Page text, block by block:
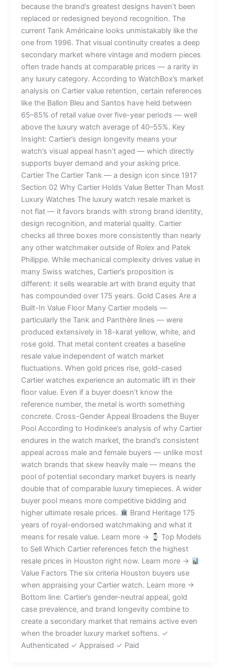
because the brand’s greatest designs haven’t been
replaced or redesigned beyond recognition. The
current Tank Américaine looks unmistakably like the
one from 1996. That visual continuity creates a deep
secondary market where vintage and modern pieces
often trade hands at comparable prices — a rarity in
any luxury category. According to WatchBox’s market
analysis on Cartier value retention, certain references
like the Ballon Bleu and Santos have held between
65–85% of retail value over five-year periods — well
above the luxury watch average of 40–55%. Key
Insight: Cartier’s design longevity means your
watch’s visual appeal hasn’t aged — which directly
supports buyer demand and your asking price.
Cartier The Cartier Tank — a design icon since 1917
Section 02 Why Cartier Holds Value Better Than Most
Luxury Watches The luxury watch resale market is
not flat — it favors brands with strong brand identity,
design recognition, and material quality. Cartier
checks all three boxes more consistently than nearly
any other watchmaker outside of Rolex and Patek
Philippe. While mechanical complexity drives value in
many Swiss watches, Cartier’s proposition is
different: it sells wearable art with brand equity that
has compounded over 175 years. Gold Cases Are a
Built-In Value Floor Many Cartier models —
particularly the Tank and Panthère lines — were
produced extensively in 18-karat yellow, white, and
rose gold. That metal content creates a baseline
resale value independent of watch market
fluctuations. When gold prices rise, gold-cased
Cartier watches experience an automatic lift in their
floor value. Even if a buyer doesn’t know the
reference number, the metal is worth something
concrete. Cross-Gender Appeal Broadens the Buyer
Pool According to Hodinkee’s analysis of why Cartier
endures in the watch market, the brand’s consistent
appeal across male and female buyers — unlike most
watch brands that skew heavily male — means the
pool of potential secondary market buyers is nearly
double that of comparable luxury timepieces. A wider
buyer pool means more competitive bidding and
higher ultimate resale prices.
Brand Heritage 175
years of royal-endorsed watchmaking and what it
means for resale value. Learn more →
Top Models
to Sell Which Cartier references fetch the highest
resale prices in Houston right now. Learn more →
Value Factors The six criteria Houston buyers use
when appraising your Cartier watch. Learn more →
Bottom line: Cartier’s gender-neutral appeal, gold
case prevalence, and brand longevity combine to
create a secondary market that remains active even
when the broader luxury market softens. ✓
Authenticated ✓ Appraised ✓ Paid